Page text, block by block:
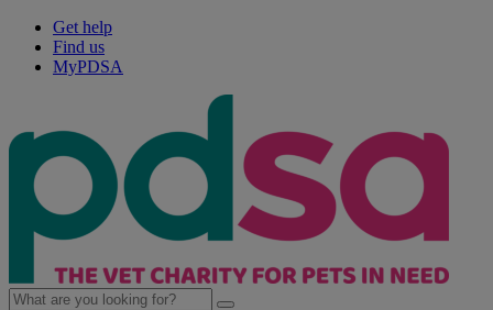
Get help
Find us
MyPDSA